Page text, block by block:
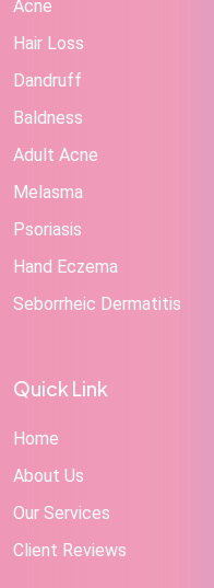
Acne
Hair Loss
Dandruff
Baldness
Adult Acne
Melasma
Psoriasis
Hand Eczema
Seborrheic Dermatitis
Quick Link
Home
About Us
Our Services
Client Reviews